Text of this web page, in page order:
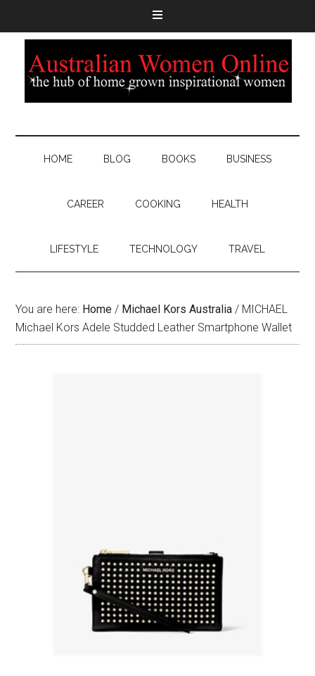
HOME BLOG BOOKS BUSINESS
CAREER COOKING HEALTH
LIFESTYLE TECHNOLOGY TRAVEL
You are here: Home / Michael Kors Australia / MICHAEL
Michael Kors Adele Studded Leather Smartphone Wallet